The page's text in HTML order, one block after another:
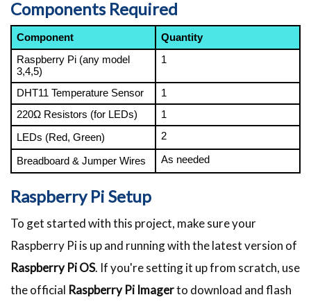
Components Required
Component
Quantity
Raspberry Pi (any model
3,4,5)
1
DHT11 Temperature Sensor
1
220Ω Resistors (for LEDs)
1
LEDs (Red, Green) 2
Breadboard & Jumper Wires As needed
Raspberry Pi Setup
To get started with this project, make sure your
Raspberry Pi is up and running with the latest version of
Raspberry Pi OS. If you're setting it up from scratch, use
the official Raspberry Pi Imagerto download and flash